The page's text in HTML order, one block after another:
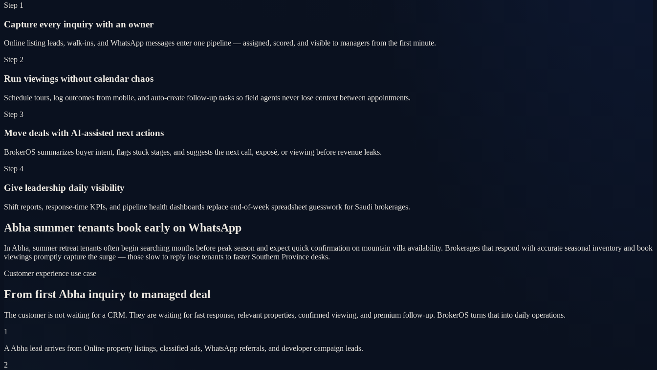
Step 1
Capture every inquiry with an owner
Online listing leads, walk-ins, and WhatsApp messages enter one pipeline — assigned, scored, and visible to managers from the first minute.
Step 2
Run viewings without calendar chaos
Schedule tours, log outcomes from mobile, and auto-create follow-up tasks so field agents never lose context between appointments.
Step 3
Move deals with AI-assisted next actions
BrokerOS summarizes buyer intent, flags stuck stages, and suggests the next call, exposé, or viewing before revenue leaks.
Step 4
Give leadership daily visibility
Shift reports, response-time KPIs, and pipeline health dashboards replace end-of-week spreadsheet guesswork for Saudi brokerages.
Abha summer tenants book early on WhatsApp
In Abha, summer retreat tenants often begin searching months before peak season and expect quick confirmation on mountain villa availability. Brokerages that respond with accurate seasonal inventory and book
viewings promptly capture the surge — those slow to reply lose tenants to faster Southern Province desks.
Customer experience use case
From first Abha inquiry to managed deal
The customer is not waiting for a CRM. They are waiting for fast response, relevant properties, confirmed viewing, and premium follow-up. BrokerOS turns that into daily operations.
1
A Abha lead arrives from Online property listings, classified ads, WhatsApp referrals, and developer campaign leads.
2